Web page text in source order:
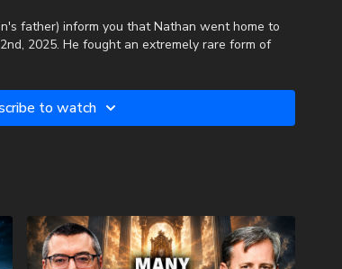
father) inform you that Nathan went home to
2025. He fought an extremely rare form of
couldn't keep up the fight anymore. He went
were not in vain. Our son lives with Jesus now.
reflect our financial need for his remaining
NathanTheBrave
to watch